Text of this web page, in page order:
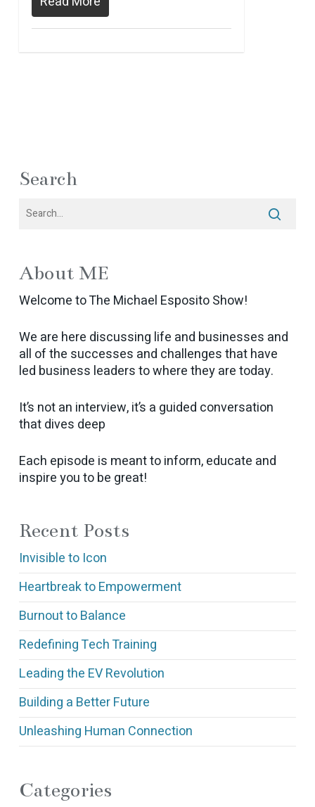
Search
About ME
Welcome to The Michael Esposito Show!
We are here discussing life and businesses and
all of the successes and challenges that have
led business leaders to where they are today.
It’s not an interview, it’s a guided conversation
that dives deep
Each episode is meant to inform, educate and
inspire you to be great!
Recent Posts
Invisible to Icon
Heartbreak to Empowerment
Burnout to Balance
Redefining Tech Training
Leading the EV Revolution
Building a Better Future
Unleashing Human Connection
Categories